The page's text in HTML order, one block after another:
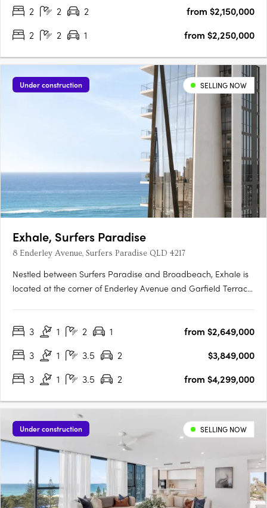
2
2 2
from $2,150,000
2
2 1 from $2,250,000
Under construction SELLING NOW
Exhale, Surfers Paradise
8 Enderley Avenue, Surfers Paradise QLD 4217
Nestled between Surfers Paradise and Broadbeach, Exhale is
located at the corner of Enderley Avenue and Garfield Terrace
premium finishes and amenities that support an active….
3 1 2 1
from $2,649,000
3
1 3.5 2
$3,849,000
3
1 3.5 2 from $4,299,000
Under construction SELLING NOW